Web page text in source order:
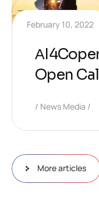
February 10, 2022
Open
News Media
More articles